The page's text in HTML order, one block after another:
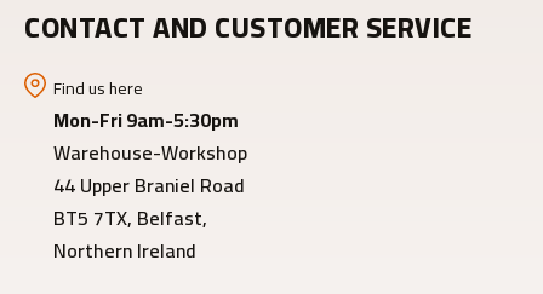
CONTACT AND CUSTOMER SERVICE
Find us here
Mon-Fri 9am-5:30pm
Warehouse-Workshop
44 Upper Braniel Road
BT5 7TX, Belfast,
Northern Ireland